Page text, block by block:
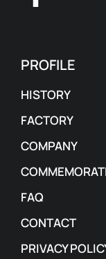
PROFILE
HISTORY
FACTORY
COMPANY
FAQ
CONTACT
PRIVACY